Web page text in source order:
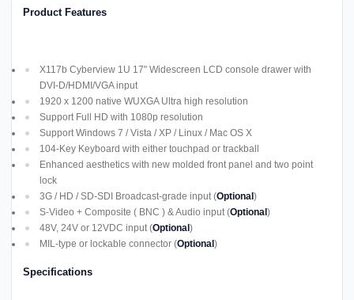
Product Features
X117b Cyberview 1U 17" Widescreen LCD console drawer with
DVI-D/HDMI/VGA input
1920 x 1200 native WUXGA Ultra high resolution
Support Full HD with 1080p resolution
Support Windows 7 / Vista / XP / Linux / Mac OS X
104-Key Keyboard with either touchpad or trackball
Enhanced aesthetics with new molded front panel and two point
lock
3G / HD / SD-SDI Broadcast-grade input (Optional )
S-Video + Composite ( BNC ) & Audio input (Optional )
48V, 24V or 12VDC input (Optional )
MIL-type or lockable connector (Optional )
Specifications